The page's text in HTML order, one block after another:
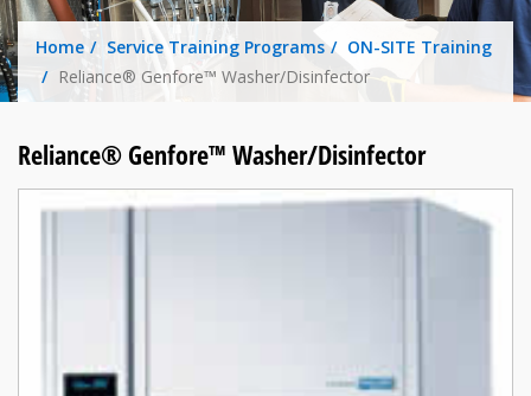
Home Service Training Programs
ON-SITE Training
Reliance® Genfore™ Washer/Disinfector
Reliance® Genfore™ Washer/Disinfector